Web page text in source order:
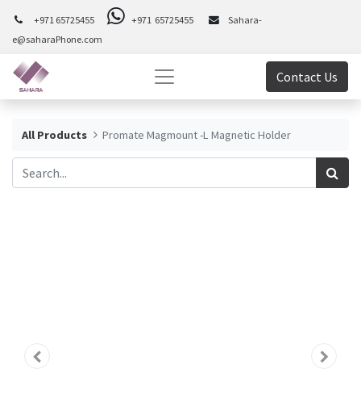
+971 65725455 +971 65725455
Sahara-
e@saharaPhone.com
Contact Us
All Products Promate Magmount -L Magnetic Holder